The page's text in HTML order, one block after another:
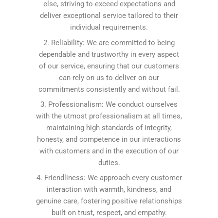
else, striving to exceed expectations and
deliver exceptional service tailored to their
individual requirements.
2. Reliability: We are committed to being
dependable and trustworthy in every aspect
of our service, ensuring that our customers
can rely on us to deliver on our
commitments consistently and without fail.
3. Professionalism: We conduct ourselves
with the utmost professionalism at all times,
maintaining high standards of integrity,
honesty, and competence in our interactions
with customers and in the execution of our
duties.
4. Friendliness: We approach every customer
interaction with warmth, kindness, and
genuine care, fostering positive relationships
built on trust, respect, and empathy.